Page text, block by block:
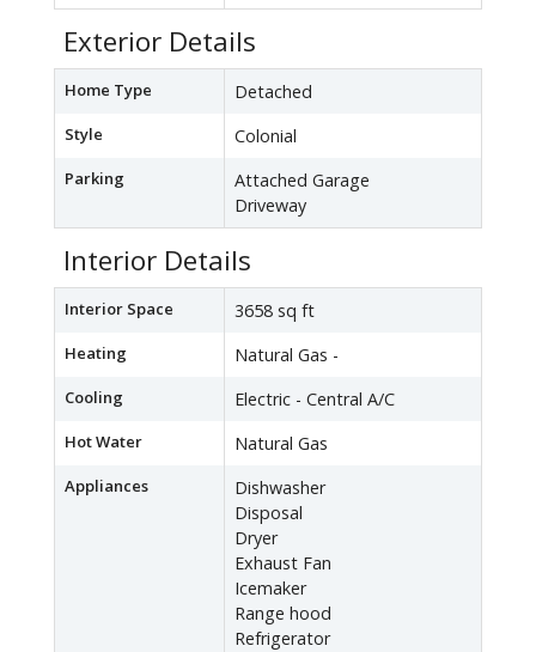
Exterior Details
Home Type Detached
Style Colonial
Parking
Attached Garage
Driveway
Interior Details
Interior Space 3658 sq ft
Heating Natural Gas -
Cooling Electric - Central A/C
Hot Water Natural Gas
Appliances
Dishwasher
Disposal
Dryer
Exhaust Fan
Icemaker
Range hood
Refrigerator